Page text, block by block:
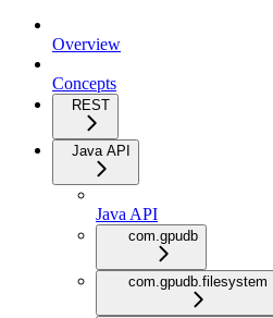
Overview
Concepts
REST
Java API
Java API
com.gpudb
com.gpudb.filesystem